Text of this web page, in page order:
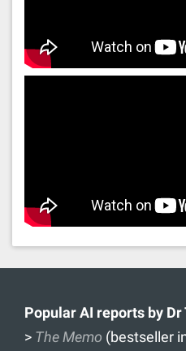
Popular AI reports by Dr
> The Memo (bestseller